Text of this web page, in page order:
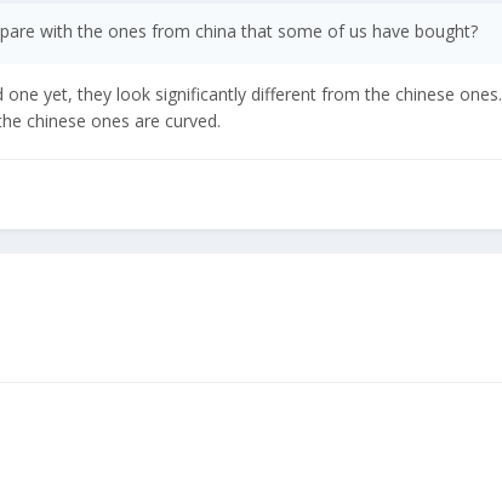
with the ones from china that some of us have bought?
yet, they look significantly different from the chinese ones.
chinese ones are curved.